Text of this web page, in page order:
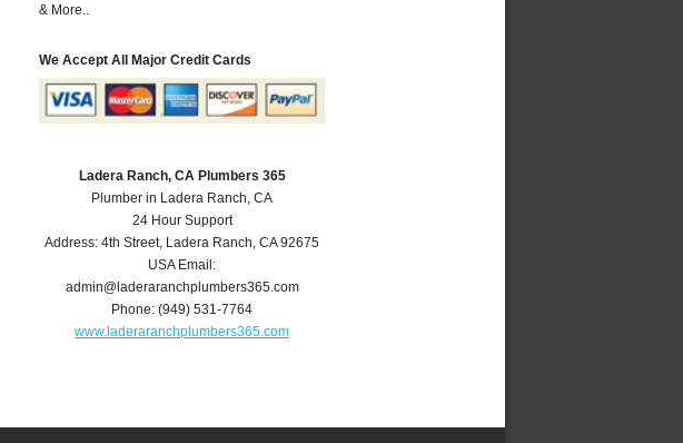
& More..
We Accept All Major Credit Cards
Ladera Ranch, CA Plumbers 365
Plumber in Ladera Ranch, CA
24 Hour Support
Address:4th Street, Ladera Ranch,CA 92675
USA Email:
admin@laderaranchplumbers365.com
Phone:(949) 531-7764
www.laderaranchplumbers365.com